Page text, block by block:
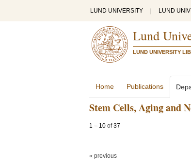
LUND UNIVERSITY LUND
Lund
LUND UNIVERSITY
Home Publications
Stem Cells, Aging and
1 – 10 of37
« previous